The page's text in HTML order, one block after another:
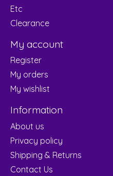
Etc
Clearance
My account
Register
My orders
My wishlist
Information
About us
Privacy policy
Shipping & Returns
Contact Us